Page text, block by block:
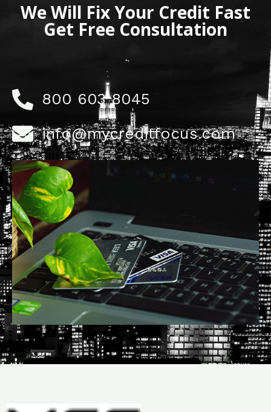
We Will Fix Your Credit Fast
Get Free Consultation
800 603 8045
info@mycreditfocus.com